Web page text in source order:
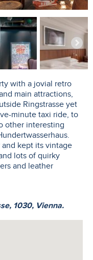
with a jovial retro
main attractions,
Ringstrasse yet
minute taxi ride, to
other interesting
kept its vintage
lots of quirky
and leather
1030, Vienna.